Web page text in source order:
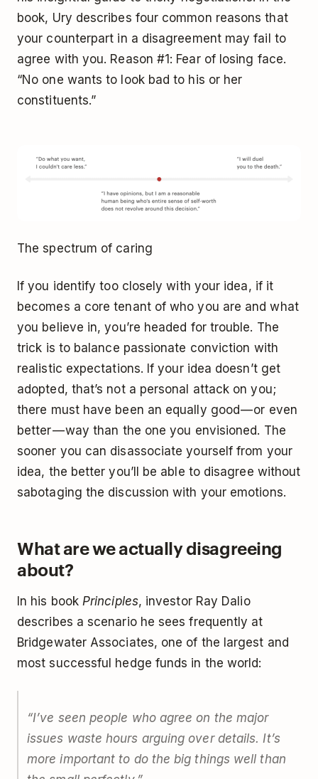
book, Ury describes four common reasons that
your counterpart in a disagreement may fail to
agree with you. Reason #1: Fear of losing face.
“No one wants to look bad to his or her
constituents.”
The spectrum of caring
If you identify too closely with your idea, if it
becomes a core tenant of who you are and what
you believe in, you’re headed for trouble. The
trick is to balance passionate conviction with
realistic expectations. If your idea doesn’t get
adopted, that’s not a personal attack on you;
there must have been an equally good — or even
better — way than the one you envisioned. The
sooner you can disassociate yourself from your
idea, the better you’ll be able to disagree without
sabotaging the discussion with your emotions.
What are we actually disagreeing
about?
In his book Principles, investor Ray Dalio
describes a scenario he sees frequently at
Bridgewater Associates, one of the largest and
most successful hedge funds in the world:
“I’ve seen people who agree on the major
issues waste hours arguing over details. It’s
more important to do the big things well than